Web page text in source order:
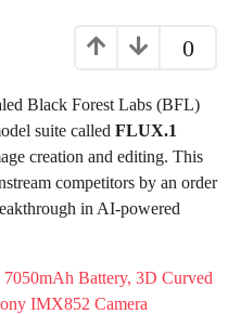
0
Black Forest Labs (BFL)
suite called FLUX.1
creation and editing. This
competitors by an order
in AI-powered
Battery, 3D Curved
IMX852 Camera